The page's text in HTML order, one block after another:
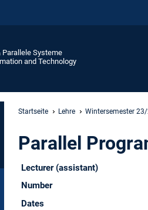
Systeme
and Technology
Startseite Lehre Wintersemester
Parallel
Lecturer (assistant)
Number
Dates